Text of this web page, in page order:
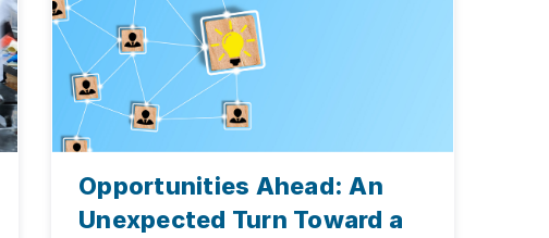
Opportunities Ahead: An
Unexpected Turn Toward a